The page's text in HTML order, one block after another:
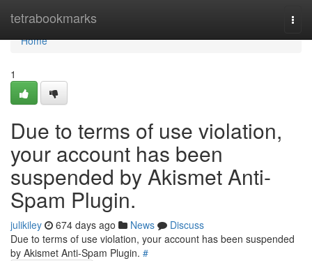
tetrabookmarks
Home
Home
1
Due to terms of use violation,
your account has been
suspended by Akismet Anti-
Spam Plugin.
julikiley 674 days ago News
Discuss
Due to terms of use violation, your account has been suspended
by Akismet Anti-Spam Plugin. #